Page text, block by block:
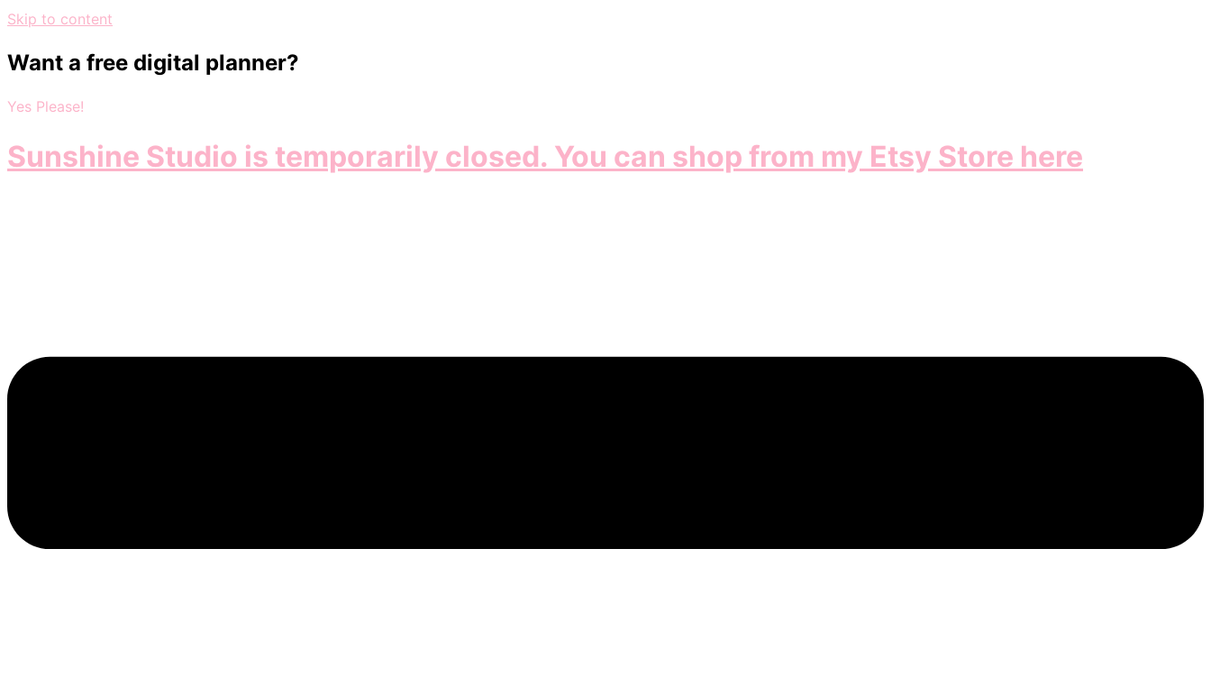
Skip to content
Want a free digital planner?
Yes Please!
Sunshine Studio is temporarily closed. You can shop from my Etsy Store here